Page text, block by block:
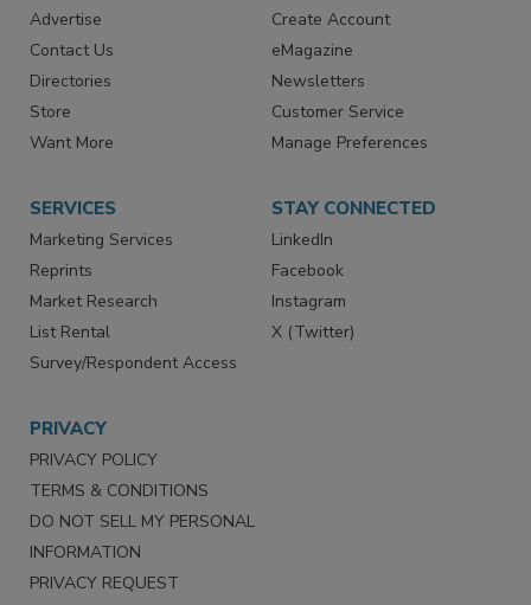
RESOURCES
Advertise
Contact Us
Directories
Store
SIGN UP TODAY
Create Account
eMagazine
Newsletters
Customer Service
SERVICES
Marketing Services
Reprints
Market Research
List Rental
STAY CONNECTED
LinkedIn
Facebook
Instagram
PRIVACY
PRIVACY POLICY
TERMS & CONDITIONS
DO NOT SELL MY PERSONAL
INFORMATION